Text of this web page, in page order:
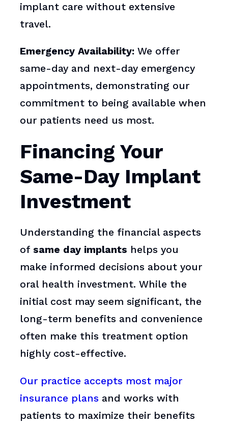
implant care without extensive
travel.
Emergency Availability: We offer
same-day and next-day emergency
appointments, demonstrating our
commitment to being available when
our patients need us most.
Financing Your
Same-Day Implant
Investment
Understanding the financial aspects
of same day implants helps you
make informed decisions about your
oral health investment. While the
initial cost may seem significant, the
long-term benefits and convenience
often make this treatment option
highly cost-effective.
Our practice accepts most major
insurance plans and works with
patients to maximize their benefits